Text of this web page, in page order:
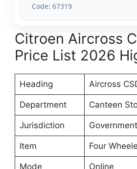
Code: 67319
Citroen Aircross
Price List 2026
Heading Aircross
Department Canteen
Jurisdiction
Item Four
Mode Online